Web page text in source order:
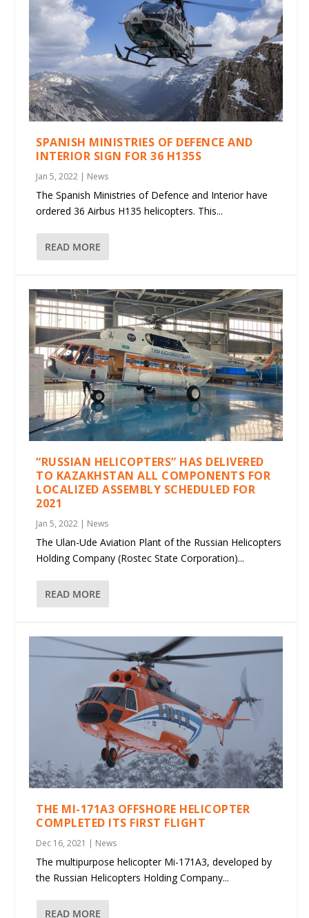
SPANISH MINISTRIES OF DEFENCE AND
INTERIOR SIGN FOR 36 H135S
Jan 5, 2022 | News
The Spanish Ministries of Defence and Interior have
ordered 36 Airbus H135 helicopters. This...
READ MORE
“RUSSIAN HELICOPTERS” HAS DELIVERED
TO KAZAKHSTAN ALL COMPONENTS FOR
LOCALIZED ASSEMBLY SCHEDULED FOR
2021
Jan 5, 2022 | News
The Ulan-Ude Aviation Plant of the Russian Helicopters
Holding Company (Rostec State Corporation)...
READ MORE
THE MI-171A3 OFFSHORE HELICOPTER
COMPLETED ITS FIRST FLIGHT
Dec 16, 2021 | News
The multipurpose helicopter Mi-171A3, developed by
the Russian Helicopters Holding Company...
READ MORE